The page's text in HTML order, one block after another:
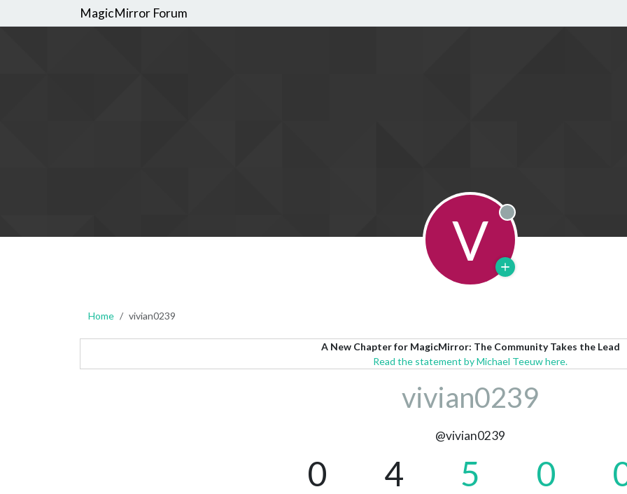
MagicMirror Forum
V Offline
Home vivian0239
A New Chapter for MagicMirror: The Community Takes the Lead
Read the statement by Michael Teeuw here.
vivian0239
@vivian0239
0 4 5 0